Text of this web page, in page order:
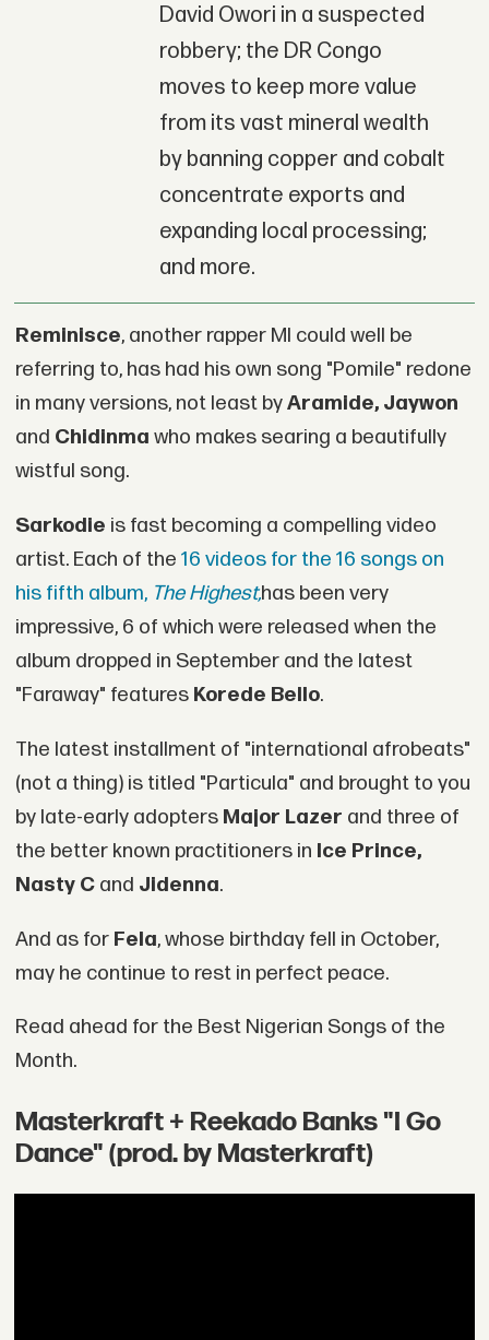
David Owori in a suspected
robbery; the DR Congo
moves to keep more value
from its vast mineral wealth
by banning copper and cobalt
concentrate exports and
expanding local processing;
and more.
Reminisce, another rapper MI could well be
referring to, has had his own song "Pomile" redone
in many versions, not least byAramide, Jaywon
and Chidinma who makes searing a beautifully
wistful song.
Sarkodie is fast becoming a compelling video
artist. Each of the 16 videos for the 16 songs on
his fifth album, The Highest,has been very
impressive, 6 of which were released when the
album dropped in September and the latest
"Faraway" features Korede Bello.
The latest installment of "international afrobeats"
(not a thing) is titled "Particula" and brought to you
by late-early adopters Major Lazer and three of
the better known practitioners in Ice Prince,
Nasty Cand Jidenna.
And as for Fela, whose birthday fell in October,
may he continue to rest in perfect peace.
Read ahead for the Best Nigerian Songs of the
Month.
Masterkraft + Reekado Banks "I Go
Dance" (prod. by Masterkraft)